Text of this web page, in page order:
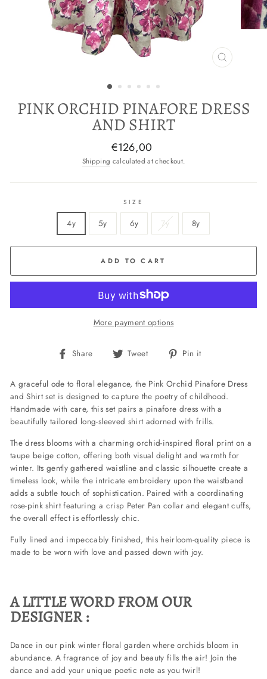
CLOSE
PINK ORCHID PINAFORE DRESS
AND SHIRT
Regular
price
€126,00
Shipping calculated at checkout.
SIZE
4y 5y 6y 7y 8y
ADD TO CART
More payment options
Share
Share
Facebook
Tweet
Tweet
Twitter
Pin it
Pinterest
A graceful ode to floral elegance, the Pink Orchid Pinafore Dress
and Shirt set is designed to capture the poetry of childhood.
Handmade with care, this set pairs a pinafore dress with a
beautifully tailored long-sleeved shirt adorned with frills.
The dress blooms with a charming orchid-inspired floral print on a
taupe beige cotton, offering both visual delight and warmth for
winter. Its gently gathered waistline and classic silhouette create a
timeless look, while the intricate embroidery upon the waistband
adds a subtle touch of sophistication. Paired with a coordinating
rose-pink shirt featuring a crisp Peter Pan collar and elegant cuffs,
the overall effect is effortlessly chic.
Fully lined and impeccably finished, this heirloom-quality piece is
made to be worn with love and passed down with joy.
A LITTLE WORD FROM OUR
DESIGNER :
Dance in our pink winter floral garden where orchids bloom in
abundance. A fragrance of joy and beauty fills the air! Join the
dance and add your unique poetic note as you twirl!